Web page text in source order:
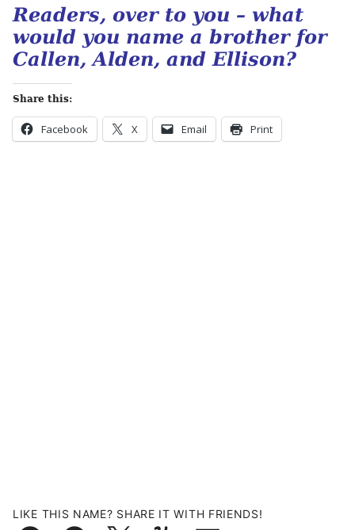
Readers, over to you – what
would you name a brother for
Callen, Alden, and Ellison?
Share this:
Facebook X Email Print
LIKE THIS NAME? SHARE IT WITH FRIENDS!